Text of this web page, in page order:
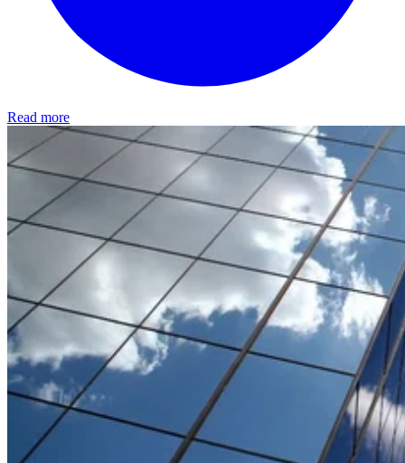
Read more